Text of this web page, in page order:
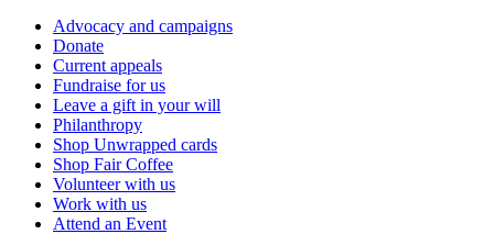
Advocacy and campaigns
Donate
Current appeals
Fundraise for us
Leave a gift in your will
Philanthropy
Shop Unwrapped cards
Shop Fair Coffee
Volunteer with us
Work with us
Attend an Event